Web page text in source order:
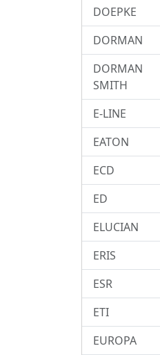
DOEPKE
DORMAN
DORMAN
SMITH
E-LINE
EATON
ECD
ED
ELUCIAN
ERIS
ESR
ETI
EUROPA